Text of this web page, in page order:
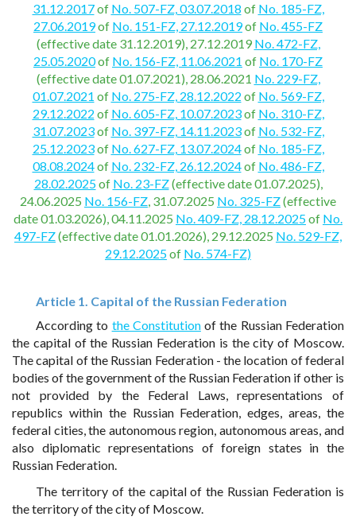
31.12.2017of No. 507-FZ, 03.07.2018 of No. 185-FZ,
27.06.2019of No. 151-FZ, 27.12.2019of No. 455-FZ
(effective date 31.12.2019), 27.12.2019 No. 472-FZ,
25.05.2020of No. 156-FZ, 11.06.2021 of No. 170-FZ
(effective date 01.07.2021), 28.06.2021 No. 229-FZ,
01.07.2021 of No. 275-FZ, 28.12.2022 of No. 569-FZ,
29.12.2022 of No. 605-FZ, 10.07.2023of No. 310-FZ,
31.07.2023of No. 397-FZ, 14.11.2023of No. 532-FZ,
25.12.2023of No. 627-FZ, 13.07.2024of No. 185-FZ,
08.08.2024of No. 232-FZ, 26.12.2024of No. 486-FZ,
28.02.2025of No. 23-FZ(effective date 01.07.2025),
24.06.2025 No. 156-FZ, 31.07.2025 No. 325-FZ(effective
date 01.03.2026), 04.11.2025 No. 409-FZ, 28.12.2025of No.
497-FZ(effective date 01.01.2026), 29.12.2025 No. 529-FZ,
29.12.2025of No. 574-FZ)
Article 1. Capital of the Russian Federation
According to the Constitutionof the Russian Federation
the capital of the Russian Federation is the city of Moscow.
The capital of the Russian Federation - the location of federal
bodies of the government of the Russian Federation if other is
not provided by the Federal Laws, representations of
republics within the Russian Federation, edges, areas, the
federal cities, the autonomous region, autonomous areas, and
also diplomatic representations of foreign states in the
Russian Federation.
The territory of the capital of the Russian Federation is
the territory of the city of Moscow.